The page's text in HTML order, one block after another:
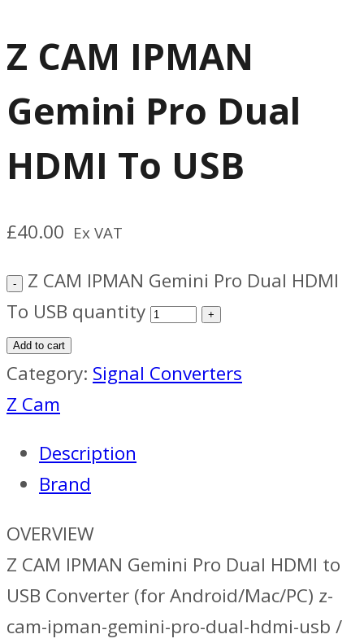
Z CAM IPMAN
Gemini Pro Dual
HDMI To USB
£40.00 Ex VAT
Z CAM IPMAN Gemini Pro Dual HDMI
To USB quantity
Add to cart
Category: Signal Converters
Z Cam
Description
Brand
OVERVIEW
Z CAM IPMAN Gemini Pro Dual HDMI to
USB Converter (for Android/Mac/PC) z-
cam-ipman-gemini-pro-dual-hdmi-usb /